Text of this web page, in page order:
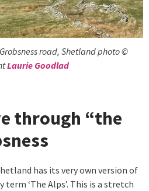
road, Shetland photo ©
Laurie Goodlad
through “the
has its very own version of
‘The Alps’. This is a stretch